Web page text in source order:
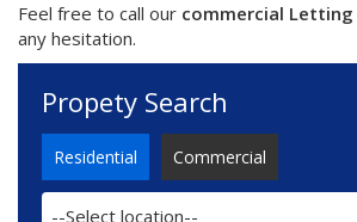
Feel free to call our commercial Letting
any hesitation.
Propety Search
Residential Commercial
--Select location--